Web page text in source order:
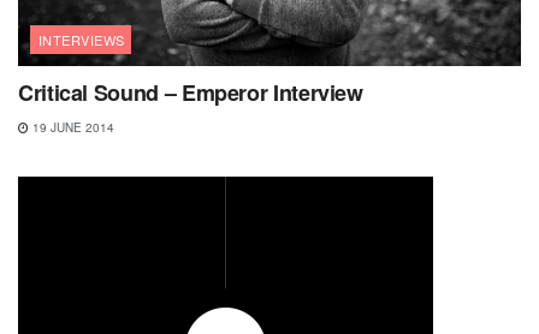
INTERVIEWS
Critical Sound – Emperor Interview
19 JUNE 2014